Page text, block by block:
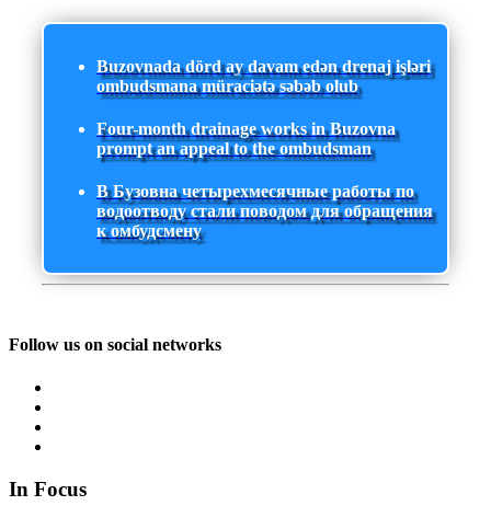
Buzovnada dörd ay davam edən drenaj işləri
ombudsmana müraciətə səbəb olub
Four-month drainage works in Buzovna
prompt an appeal to the ombudsman
В Бузовна четырехмесячные работы по
водоотводу стали поводом для обращения
к омбудсмену
Follow us on social networks
In Focus